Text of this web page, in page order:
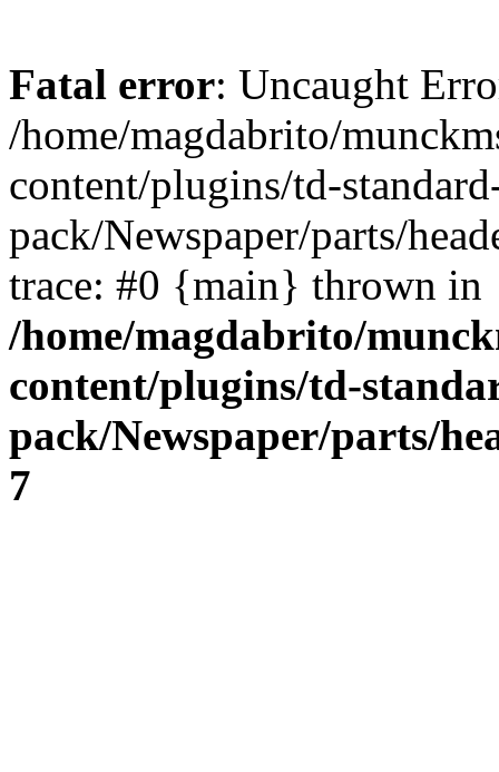
Fatal error: Uncaught
/home/magdabrito/
content/plugins/td-
pack/Newspaper/parts/
trace: #0 {main} thrown in
/home/magdabrito/
content/plugins/td-
pack/Newspaper/parts/
7